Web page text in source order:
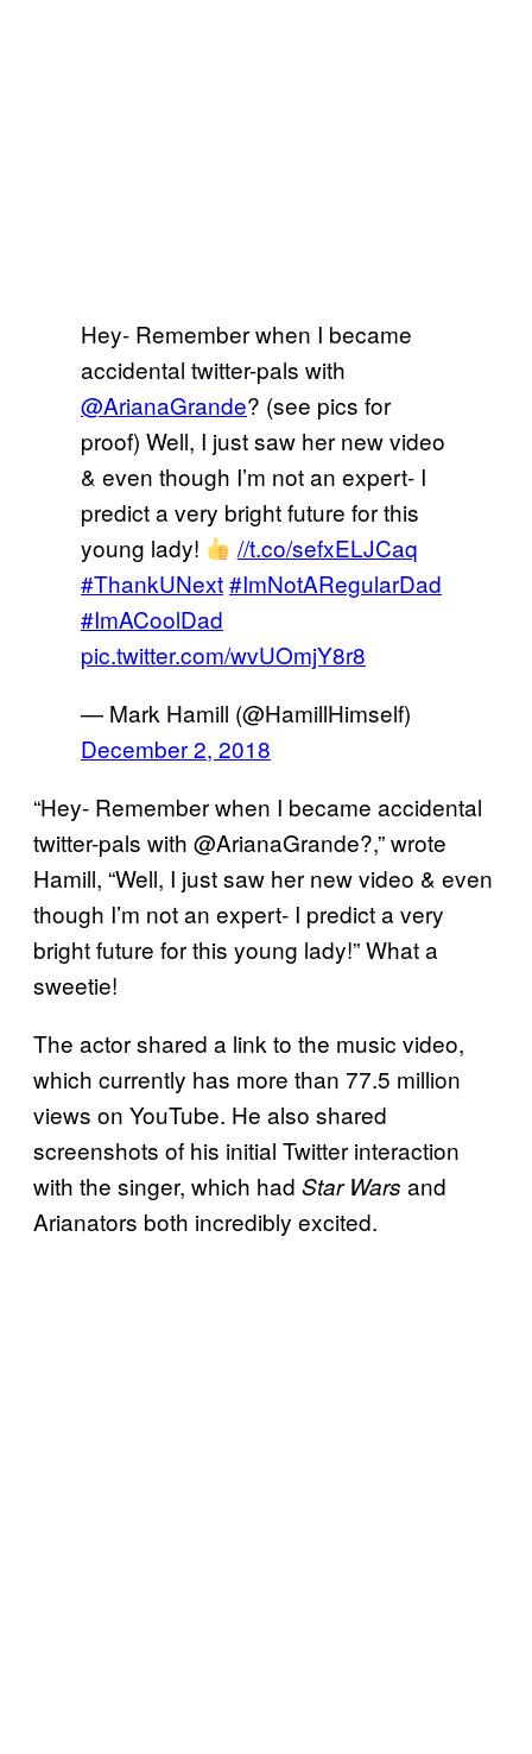
Hey- Remember when I became
accidental twitter-pals with
@ArianaGrande? (see pics for
proof) Well, I just saw her new video
& even though I’m not an expert- I
predict a very bright future for this
young lady!
//t.co/sefxELJCaq
#ThankUNext#ImNotARegularDad
#ImACoolDad
pic.twitter.com/wvUOmjY8r8
— Mark Hamill (@HamillHimself)
December 2, 2018
“Hey- Remember when I became accidental
twitter-pals with @ArianaGrande?,” wrote
Hamill, “Well, I just saw her new video & even
though I’m not an expert- I predict a very
bright future for this young lady!” What a
sweetie!
The actor shared a link to the music video,
which currently has more than 77.5 million
views on YouTube. He also shared
screenshots of his initial Twitter interaction
with the singer, which had Star Wars and
Arianators both incredibly excited.